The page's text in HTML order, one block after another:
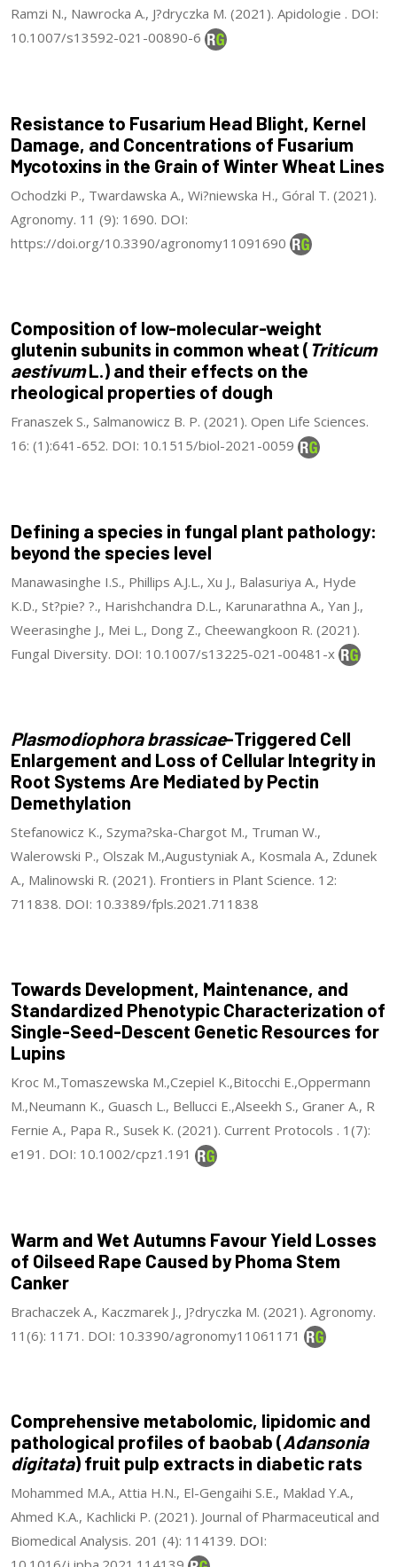
Ramzi N., Nawrocka A., J?dryczka M. (2021). Apidologie . DOI:
10.1007/s13592-021-00890-6
Resistance to Fusarium Head Blight, Kernel
Damage, and Concentrations of Fusarium
Mycotoxins in the Grain of Winter Wheat Lines
Ochodzki P., Twardawska A., Wi?niewska H., Góral T. (2021).
Agronomy. 11 (9): 1690. DOI:
https://doi.org/10.3390/agronomy11091690
Composition of low-molecular-weight
glutenin subunits in common wheat (Triticum
aestivumL.) and their effects on the
rheological properties of dough
Franaszek S., Salmanowicz B. P. (2021). Open Life Sciences.
16: (1):641-652. DOI: 10.1515/biol-2021-0059
Defining a species in fungal plant pathology:
beyond the species level
Manawasinghe I.S., Phillips A.J.L., Xu J., Balasuriya A., Hyde
K.D., St?pie? ?., Harishchandra D.L., Karunarathna A., Yan J.,
Weerasinghe J., Mei L., Dong Z., Cheewangkoon R. (2021).
Fungal Diversity. DOI: 10.1007/s13225-021-00481-x
Plasmodiophora brassicae-Triggered Cell
Enlargement and Loss of Cellular Integrity in
Root Systems Are Mediated by Pectin
Demethylation
Stefanowicz K., Szyma?ska-Chargot M., Truman W.,
Walerowski P., Olszak M.,Augustyniak A., Kosmala A., Zdunek
A., Malinowski R. (2021). Frontiers in Plant Science. 12:
711838. DOI: 10.3389/fpls.2021.711838
Towards Development, Maintenance, and
Standardized Phenotypic Characterization of
Single-Seed-Descent Genetic Resources for
Lupins
Kroc M.,Tomaszewska M.,Czepiel K.,Bitocchi E.,Oppermann
M.,Neumann K., Guasch L., Bellucci E.,Alseekh S., Graner A., R
Fernie A., Papa R., Susek K. (2021). Current Protocols . 1(7):
e191. DOI: 10.1002/cpz1.191
Warm and Wet Autumns Favour Yield Losses
of Oilseed Rape Caused by Phoma Stem
Canker
Brachaczek A., Kaczmarek J., J?dryczka M. (2021). Agronomy.
11(6): 1171. DOI: 10.3390/agronomy11061171
Comprehensive metabolomic, lipidomic and
pathological profiles of baobab (Adansonia
digitata) fruit pulp extracts in diabetic rats
Mohammed M.A., Attia H.N., El-Gengaihi S.E., Maklad Y.A.,
Ahmed K.A., Kachlicki P. (2021). Journal of Pharmaceutical and
Biomedical Analysis. 201 (4): 114139. DOI: